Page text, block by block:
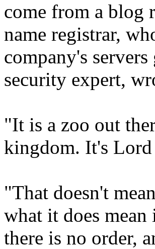
come from a blog
name registrar,
company's
security expert,
"It is a zoo out
kingdom. It's
"That doesn't
what it does
there is no order,